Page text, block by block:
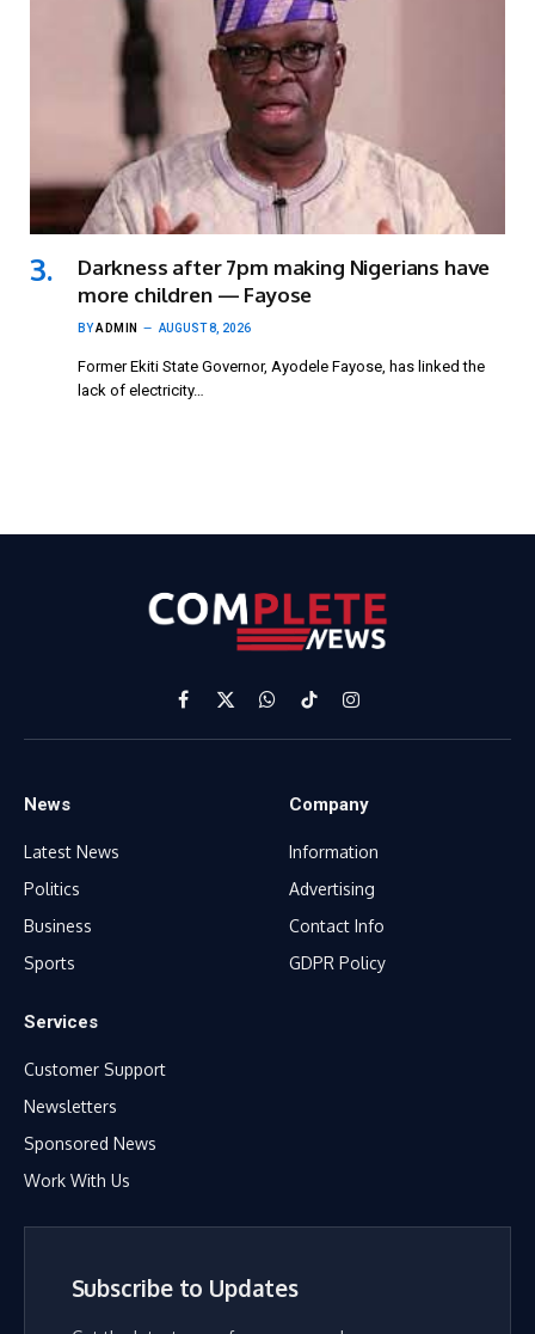
Darkness after 7pm making Nigerians have
more children — Fayose
BYADMIN AUGUST 8, 2026
Former Ekiti State Governor, Ayodele Fayose, has linked the
lack of electricity…
Facebook
X
(Twitter)
WhatsApp
TikTokInstagram
News
Latest News
Politics
Business
Sports
Company
Information
Advertising
Contact Info
GDPR Policy
Services
Customer Support
Newsletters
Sponsored News
Work With Us
Subscribe to Updates